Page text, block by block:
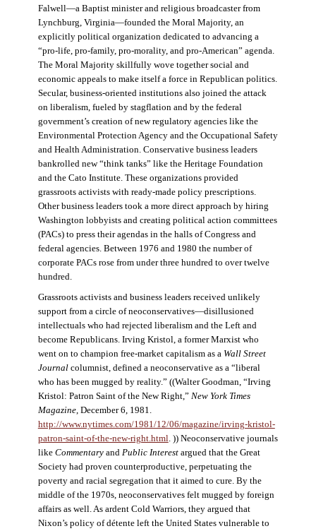
Falwell—a Baptist minister and religious broadcaster from
Lynchburg, Virginia—founded the Moral Majority, an
explicitly political organization dedicated to advancing a
“pro-life, pro-family, pro-morality, and pro-American” agenda.
The Moral Majority skillfully wove together social and
economic appeals to make itself a force in Republican politics.
Secular, business-oriented institutions also joined the attack
on liberalism, fueled by stagflation and by the federal
government’s creation of new regulatory agencies like the
Environmental Protection Agency and the Occupational Safety
and Health Administration. Conservative business leaders
bankrolled new “think tanks” like the Heritage Foundation
and the Cato Institute. These organizations provided
grassroots activists with ready-made policy prescriptions.
Other business leaders took a more direct approach by hiring
Washington lobbyists and creating political action committees
(PACs) to press their agendas in the halls of Congress and
federal agencies. Between 1976 and 1980 the number of
corporate PACs rose from under three hundred to over twelve
hundred.
Grassroots activists and business leaders received unlikely
support from a circle of neoconservatives—disillusioned
intellectuals who had rejected liberalism and the Left and
become Republicans. Irving Kristol, a former Marxist who
went on to champion free-market capitalism as a Wall Street
Journalcolumnist, defined a neoconservative as a “liberal
who has been mugged by reality.” ((Walter Goodman, “Irving
Kristol: Patron Saint of the New Right,” New York Times
Magazine, December 6, 1981.
http://www.nytimes.com/1981/12/06/magazine/irving-kristol-
patron-saint-of-the-new-right.html . )) Neoconservative journals
like Commentaryand Public Interestargued that the Great
Society had proven counterproductive, perpetuating the
poverty and racial segregation that it aimed to cure. By the
middle of the 1970s, neoconservatives felt mugged by foreign
affairs as well. As ardent Cold Warriors, they argued that
Nixon’s policy of détente left the United States vulnerable to